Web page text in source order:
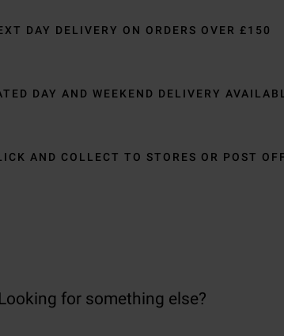
DAY DELIVERY ON ORDERS OVER £150
DAY AND WEEKEND DELIVERY
AND COLLECT TO STORES OR POST
Looking for something else?